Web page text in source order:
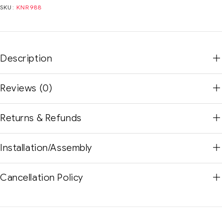
SKU: KNR988
Description
Reviews (0)
Returns & Refunds
Installation/Assembly
Cancellation Policy